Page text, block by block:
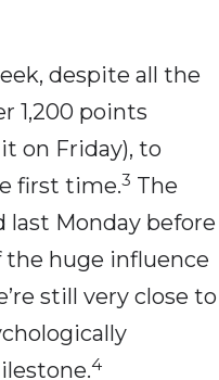
despite all the
1,200 points
on Friday), to
first time.3 The
last Monday before
the huge influence
still very close to
4